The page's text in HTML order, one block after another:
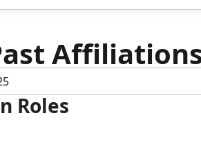
Roles